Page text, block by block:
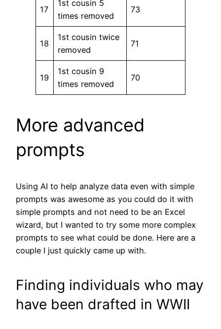
17
1st cousin 5
times removed
73
18
1st cousin twice
removed
71
19
1st cousin 9
times removed
70
More advanced
prompts
Using AI to help analyze data even with simple
prompts was awesome as you could do it with
simple prompts and not need to be an Excel
wizard, but I wanted to try some more complex
prompts to see what could be done. Here are a
couple I just quickly came up with.
Finding individuals who may
have been drafted in WWII